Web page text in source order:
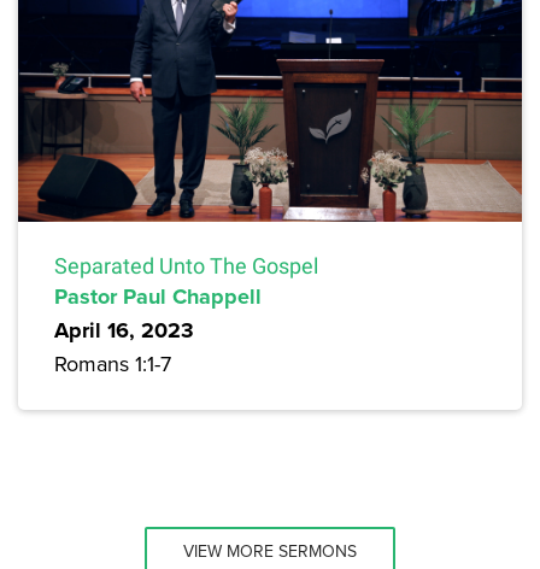
Separated Unto The Gospel
Pastor Paul Chappell
April 16, 2023
Romans 1:1-7
VIEW MORE SERMONS